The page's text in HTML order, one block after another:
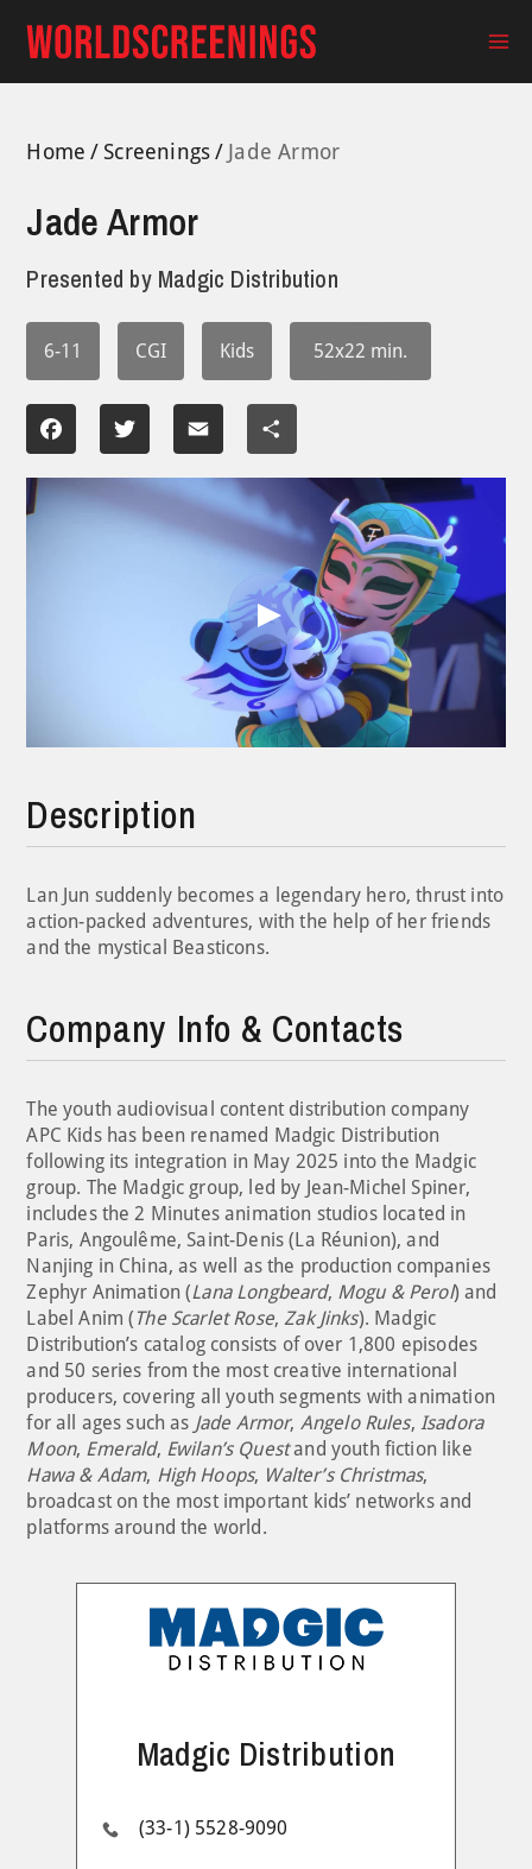
content
Home Screenings Jade Armor
Jade Armor
Presented by Madgic Distribution
6-11 CGI Kids 52x22 min.
Facebook Twitter Email Share
Play
Description
Lan Jun suddenly becomes a legendary hero, thrust into
action-packed adventures, with the help of her friends
and the mystical Beasticons.
Company Info & Contacts
The youth audiovisual content distribution company
APC Kids has been renamed Madgic Distribution
following its integration in May 2025 into the Madgic
group. The Madgic group, led by Jean-Michel Spiner,
includes the 2 Minutes animation studios located in
Paris, Angoulême, Saint-Denis (La Réunion), and
Nanjing in China, as well as the production companies
Zephyr Animation (Lana Longbeard, Mogu & Perol) and
Label Anim (The Scarlet Rose, Zak Jinks). Madgic
Distribution’s catalog consists of over 1,800 episodes
and 50 series from the most creative international
producers, covering all youth segments with animation
for all ages such as Jade Armor, Angelo Rules, Isadora
Moon, Emerald, Ewilan’s Questand youth fiction like
Hawa & Adam, High Hoops, Walter’s Christmas,
broadcast on the most important kids’ networks and
platforms around the world.
Madgic Distribution
(33-1) 5528-9090